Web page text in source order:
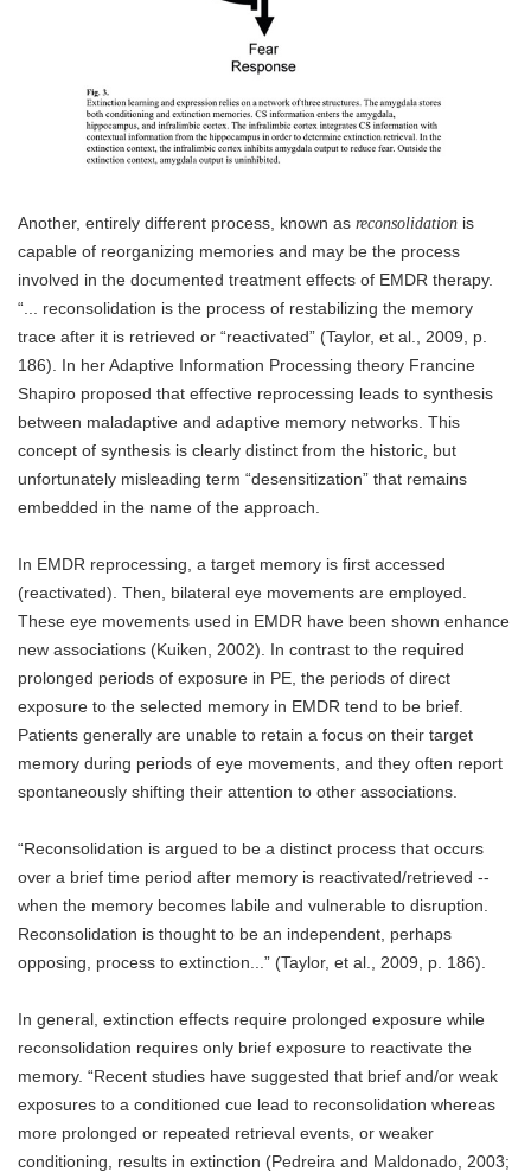
Another, entirely different process, known as reconsolidation is
capable of reorganizing memories and may be the process
involved in the documented treatment effects of EMDR therapy.
“... reconsolidation is the process of restabilizing the memory
trace after it is retrieved or “reactivated” (Taylor, et al., 2009, p.
186). In her Adaptive Information Processing theory Francine
Shapiro proposed that effective reprocessing leads to synthesis
between maladaptive and adaptive memory networks. This
concept of synthesis is clearly distinct from the historic, but
unfortunately misleading term “desensitization” that remains
embedded in the name of the approach.
In EMDR reprocessing, a target memory is first accessed
(reactivated). Then, bilateral eye movements are employed.
These eye movements used in EMDR have been shown enhance
new associations (Kuiken, 2002). In contrast to the required
prolonged periods of exposure in PE, the periods of direct
exposure to the selected memory in EMDR tend to be brief.
Patients generally are unable to retain a focus on their target
memory during periods of eye movements, and they often report
spontaneously shifting their attention to other associations.
“Reconsolidation is argued to be a distinct process that occurs
over a brief time period after memory is reactivated/retrieved --
when the memory becomes labile and vulnerable to disruption.
Reconsolidation is thought to be an independent, perhaps
opposing, process to extinction...” (Taylor, et al., 2009, p. 186).
In general, extinction effects require prolonged exposure while
reconsolidation requires only brief exposure to reactivate the
memory. “Recent studies have suggested that brief and/or weak
exposures to a conditioned cue lead to reconsolidation whereas
more prolonged or repeated retrieval events, or weaker
conditioning, results in extinction (Pedreira and Maldonado, 2003;